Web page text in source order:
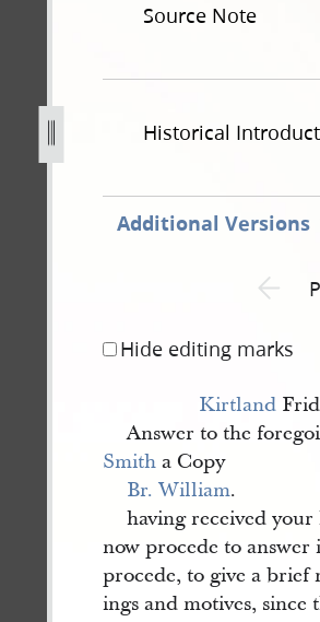
Source Note
Historical
Additional Versions
Previous
Hide editing marks
Kirtland
Answer to the
Smith a Copy
Br. William.
having received
now procede to
procede, to give a brief
ings and motives,